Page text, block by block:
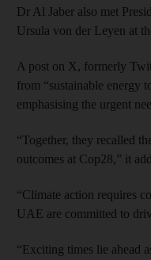
Dr Al Jaber also met
Ursula von der Leyen at
A post on X, formerly
from “sustainable energy
emphasising the urgent
“Together, they recalled
outcomes at Cop28,” it
“Climate action requires
UAE are committed to
“Exciting times lie ahead